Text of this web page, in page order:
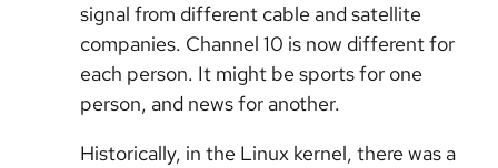
signal from different cable and satellite
companies. Channel 10 is now different for
each person. It might be sports for one
person, and news for another.
Historically, in the Linux kernel, there was a